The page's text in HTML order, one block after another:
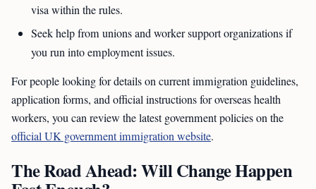
visa within the rules.
Seek help from unions and worker support organizations if
you run into employment issues.
For people looking for details on current immigration guidelines,
application forms, and official instructions for overseas health
workers, you can review the latest government policies on the
official UK government immigration website.
The Road Ahead: Will Change Happen